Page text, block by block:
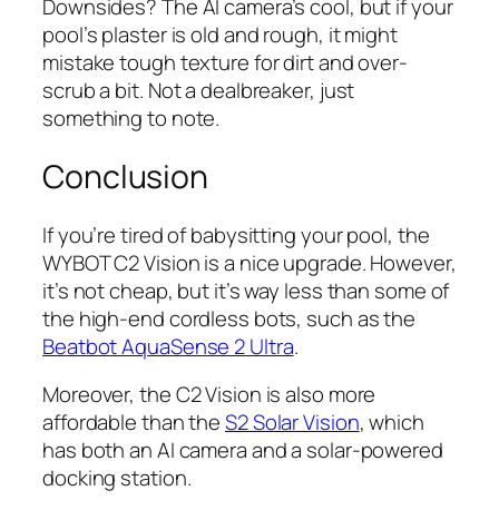
Downsides? The AI camera’s cool, but if your
pool’s plaster is old and rough, it might
mistake tough texture for dirt and over-
scrub a bit. Not a dealbreaker, just
something to note.
Conclusion
If you’re tired of babysitting your pool, the
WYBOT C2 Vision is a nice upgrade. However,
it’s not cheap, but it’s way less than some of
the high-end cordless bots, such as the
Beatbot AquaSense 2 Ultra.
Moreover, the C2 Vision is also more
affordable than theS2 Solar Vision, which
has both an AI camera and a solar-powered
docking station.